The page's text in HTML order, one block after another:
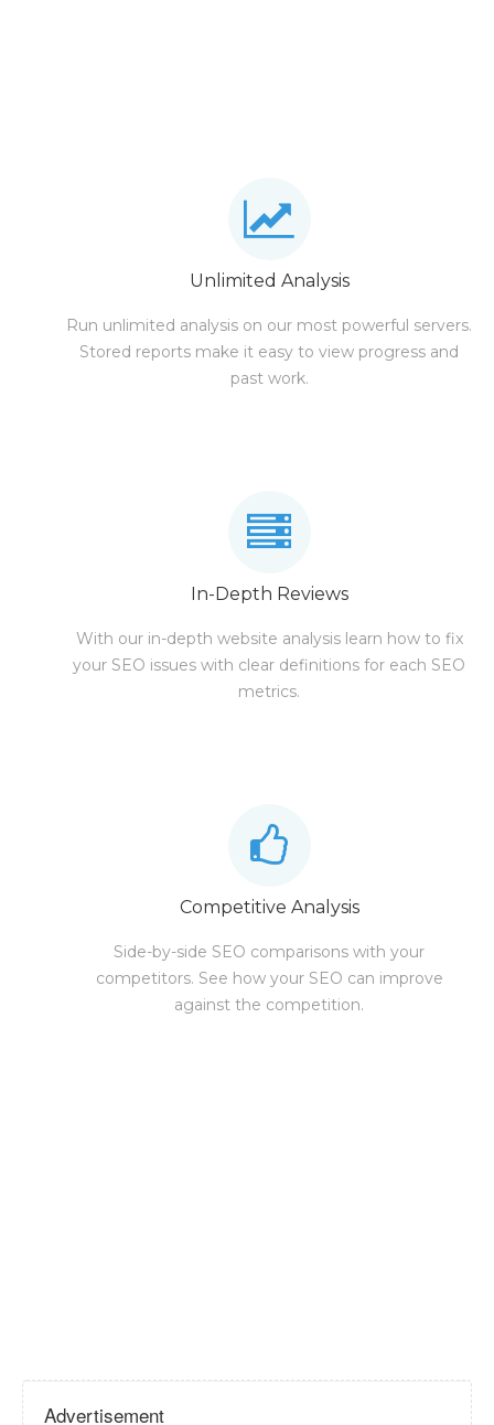
Unlimited Analysis
Run unlimited analysis on our most powerful servers.
Stored reports make it easy to view progress and
past work.
In-Depth Reviews
With our in-depth website analysis learn how to fix
your SEO issues with clear definitions for each SEO
metrics.
Competitive Analysis
Side-by-side SEO comparisons with your
competitors. See how your SEO can improve
against the competition.
Advertisement